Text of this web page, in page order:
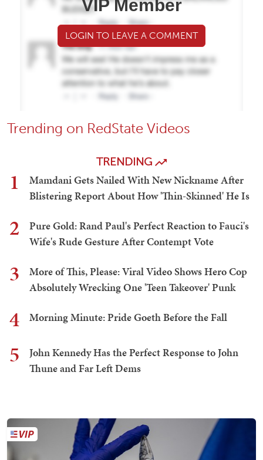
VIP Member
LOGIN TO LEAVE A COMMENT
Trending on RedState Videos
TRENDING
1
Mamdani Gets Nailed With New Nickname After
Blistering Report About How 'Thin-Skinned' He Is
2
Pure Gold: Rand Paul's Perfect Reaction to Fauci's
Wife's Rude Gesture After Contempt Vote
3
More of This, Please: Viral Video Shows Hero Cop
Absolutely Wrecking One 'Teen Takeover' Punk
4 Morning Minute: Pride Goeth Before the Fall
5
John Kennedy Has the Perfect Response to John
Thune and Far Left Dems